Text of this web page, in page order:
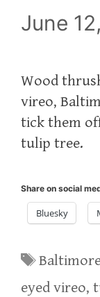
June
Wood
vireo,
tick them
tulip tree.
Share on social
Bluesky
Tags
eyed vireo,